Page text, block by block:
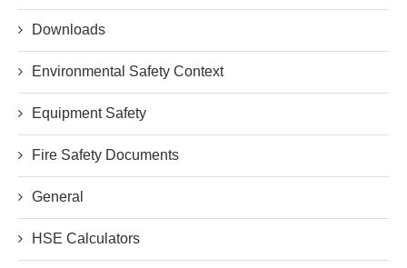
Downloads
Environmental Safety Context
Equipment Safety
Fire Safety Documents
General
HSE Calculators